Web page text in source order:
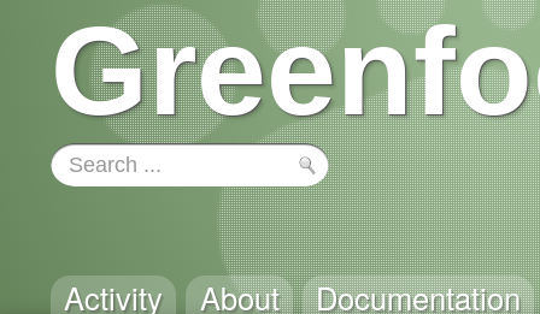
Activity About Documentation